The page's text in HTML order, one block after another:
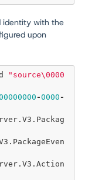
identity with the
upon
"source\0000
-0000 -